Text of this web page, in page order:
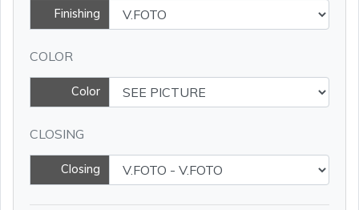
Finishing
COLOR
Color
CLOSING
Closing